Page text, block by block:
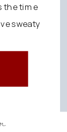
the time
sweaty